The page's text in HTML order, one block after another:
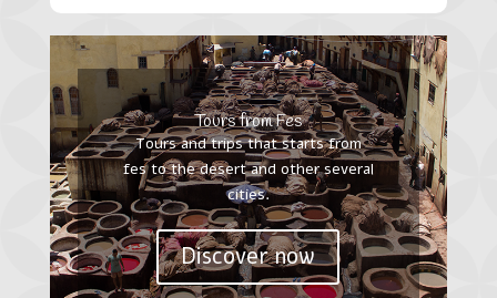
Tours from Fes
Tours and trips that starts from
fes to the desert and other several
cities.
Discover now